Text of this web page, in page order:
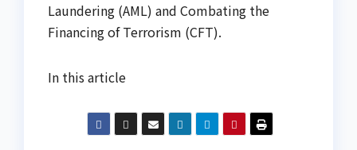
Laundering (AML) and Combating the
Financing of Terrorism (CFT).
In this article